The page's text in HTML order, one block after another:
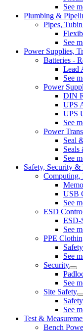
See
Plumbing &
Pipes,
See
Power Supplies,
Batteries -
Lead
See
Power
DIN
UPS
UPS
See
Power
Seal
See
Safety, Security
Computing,
USB
See
ESD
ESD-
See
PPE
See
Security
See
Site Safety
See
Test &
Bench